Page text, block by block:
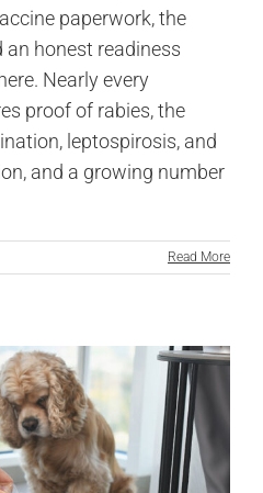
paperwork, the
an honest readiness
Nearly every
proof of rabies, the
leptospirosis, and
and a growing number
Read More